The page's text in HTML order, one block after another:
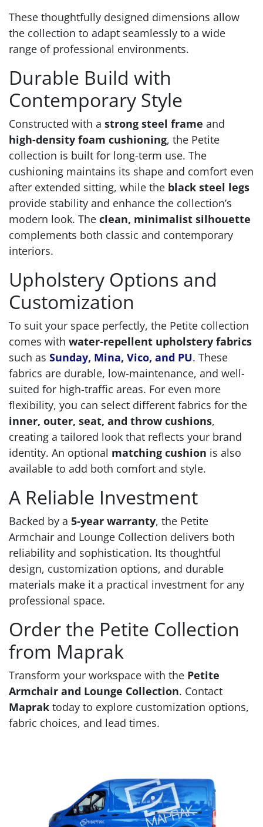
These thoughtfully designed dimensions allow
the collection to adapt seamlessly to a wide
range of professional environments.
Durable Build with
Contemporary Style
Constructed with a strong steel frame and
high-density foam cushioning, the Petite
collection is built for long-term use. The
cushioning maintains its shape and comfort even
after extended sitting, while the black steel legs
provide stability and enhance the collection’s
modern look. The clean, minimalist silhouette
complements both classic and contemporary
interiors.
Upholstery Options and
Customization
To suit your space perfectly, the Petite collection
comes with water-repellent upholstery fabrics
such as Sunday, Mina, Vico, and PU. These
fabrics are durable, low-maintenance, and well-
suited for high-traffic areas. For even more
flexibility, you can select different fabrics for the
inner, outer, seat, and throw cushions,
creating a tailored look that reflects your brand
identity. An optional matching cushion is also
available to add both comfort and style.
A Reliable Investment
Backed by a 5-year warranty, the Petite
Armchair and Lounge Collection delivers both
reliability and sophistication. Its thoughtful
design, customization options, and durable
materials make it a practical investment for any
professional space.
Order the Petite Collection
from Maprak
Transform your workspace with the Petite
Armchair and Lounge Collection. Contact
Maprak today to explore customization options,
fabric choices, and lead times.